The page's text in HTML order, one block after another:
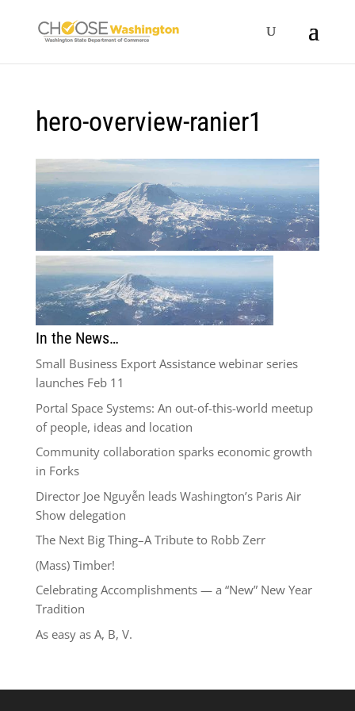
hero-overview-ranier1
In the News…
Small Business Export Assistance webinar series
launches Feb 11
Portal Space Systems: An out-of-this-world meetup
of people, ideas and location
Community collaboration sparks economic growth
in Forks
Director Joe Nguyễn leads Washington’s Paris Air
Show delegation
The Next Big Thing–A Tribute to Robb Zerr
(Mass) Timber!
Celebrating Accomplishments — a “New” New Year
Tradition
As easy as A, B, V.